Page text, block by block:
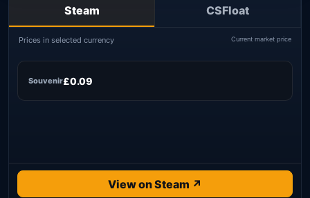
Steam CSFloat
Prices in selected currency Current market price
Souvenir£0.09
View on Steam ↗